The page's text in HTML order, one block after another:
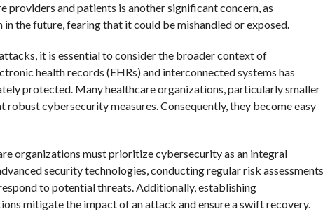
and patients is another significant concern, as
the future, fearing that it could be mishandled or exposed.
it is essential to consider the broader context of
health records (EHRs) and interconnected systems has
protected. Many healthcare organizations, particularly smaller
cybersecurity measures. Consequently, they become easy
organizations must prioritize cybersecurity as an integral
security technologies, conducting regular risk
to potential threats. Additionally, establishing
mitigate the impact of an attack and ensure a swift recovery.